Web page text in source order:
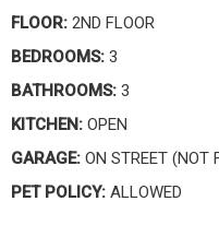
FLOOR: 2ND FLOOR
BEDROOMS: 3
BATHROOMS: 3
KITCHEN: OPEN
GARAGE: ON STREET (NOT
PET POLICY: ALLOWED